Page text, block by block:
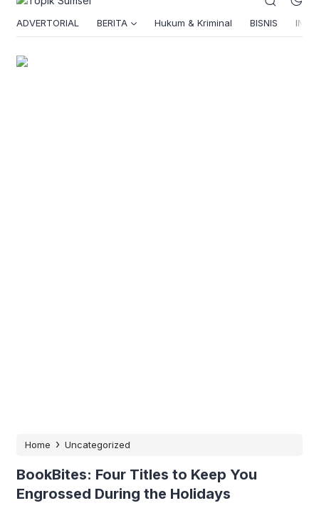
ADVERTORIAL BERITA Hukum & Kriminal BISNIS
Home › Uncategorized
BookBites: Four Titles to Keep You
Engrossed During the Holidays